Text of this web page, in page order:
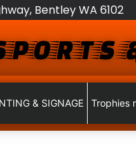
Bentley WA 6102
& SIGNAGE Trophies